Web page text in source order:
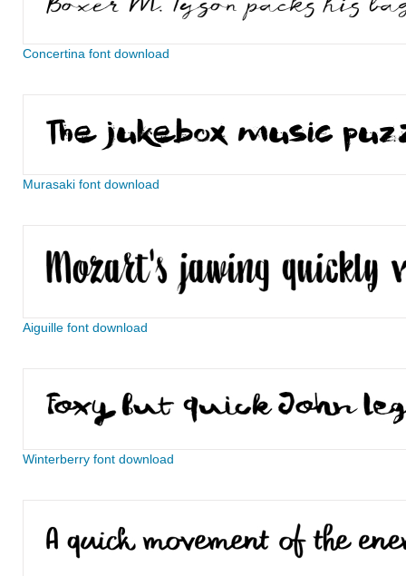
Concertina font download
Murasaki font download
Aiguille font download
Winterberry font download